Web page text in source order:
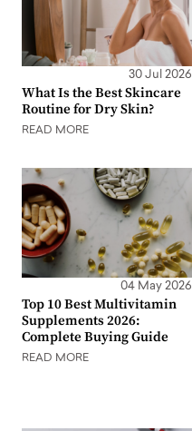
30 Jul 2026
What Is the Best Skincare
Routine for Dry Skin?
READ MORE
04 May 2026
Top 10 Best Multivitamin
Supplements 2026:
Complete Buying Guide
READ MORE